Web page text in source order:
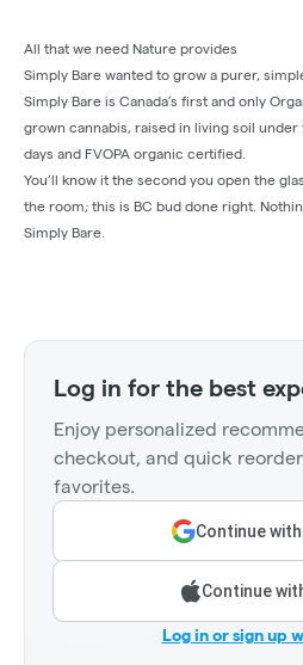
All that we need Nature provides
Simply Bare wanted to grow a purer,
Simply Bare is Canada’s first and only
grown cannabis, raised in living soil under
days and FVOPA organic certified.
You’ll know it the second you open the
the room; this is BC bud done right.
Simply Bare.
Log in for the best
Enjoy personalized
checkout, and quick
favorites.
Continue
Continue
Log in or sign up